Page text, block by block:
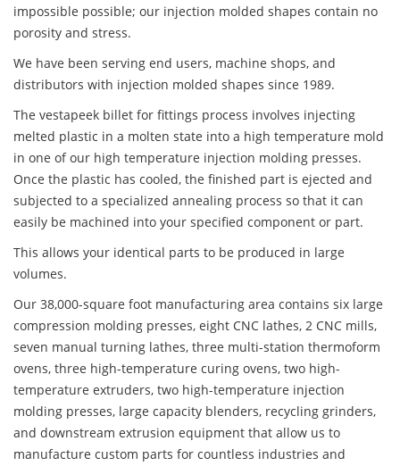
impossible possible; our injection molded shapes contain no
porosity and stress.
We have been serving end users, machine shops, and
distributors with injection molded shapes since 1989.
The vestapeek billet for fittings process involves injecting
melted plastic in a molten state into a high temperature mold
in one of our high temperature injection molding presses.
Once the plastic has cooled, the finished part is ejected and
subjected to a specialized annealing process so that it can
easily be machined into your specified component or part.
This allows your identical parts to be produced in large
volumes.
Our 38,000-square foot manufacturing area contains six large
compression molding presses, eight CNC lathes, 2 CNC mills,
seven manual turning lathes, three multi-station thermoform
ovens, three high-temperature curing ovens, two high-
temperature extruders, two high-temperature injection
molding presses, large capacity blenders, recycling grinders,
and downstream extrusion equipment that allow us to
manufacture custom parts for countless industries and